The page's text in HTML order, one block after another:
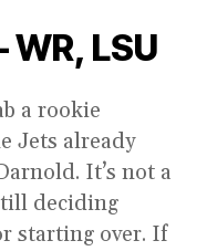
WR, LSU
a rookie
Jets already
It’s not a
deciding
starting over. If